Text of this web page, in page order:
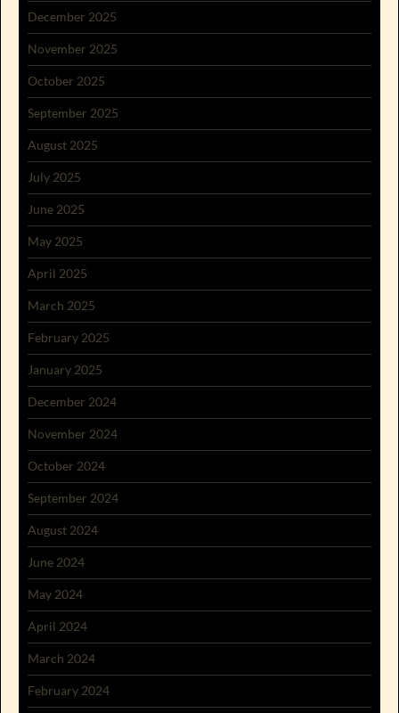
December 2025
November 2025
October 2025
September 2025
August 2025
July 2025
June 2025
May 2025
April 2025
March 2025
February 2025
January 2025
December 2024
November 2024
October 2024
September 2024
August 2024
June 2024
May 2024
April 2024
March 2024
February 2024